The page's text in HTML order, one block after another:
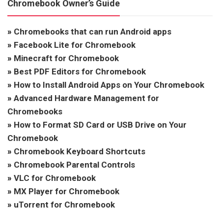
Chromebook Owner’s Guide
» Chromebooks that can run Android apps
» Facebook Lite for Chromebook
» Minecraft for Chromebook
» Best PDF Editors for Chromebook
» How to Install Android Apps on Your Chromebook
» Advanced Hardware Management for
Chromebooks
» How to Format SD Card or USB Drive on Your
Chromebook
» Chromebook Keyboard Shortcuts
» Chromebook Parental Controls
» VLC for Chromebook
» MX Player for Chromebook
» uTorrent for Chromebook